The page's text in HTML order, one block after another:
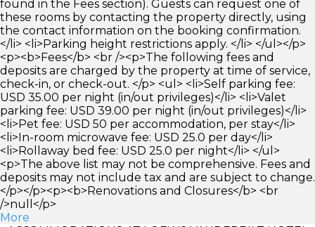
found in the Fees section). Guests can request one of
these rooms by contacting the property directly, using
the contact information on the booking confirmation.
</li> <li>Parking height restrictions apply. </li> </ul></p>
<p><b>Fees</b> <br /><p>The following fees and
deposits are charged by the property at time of service,
check-in, or check-out. </p> <ul> <li>Self parking fee:
USD 35.00 per night (in/out privileges)</li> <li>Valet
parking fee: USD 39.00 per night (in/out privileges)</li>
<li>Pet fee: USD 50 per accommodation, per stay</li>
<li>In-room microwave fee: USD 25.0 per day</li>
<li>Rollaway bed fee: USD 25.0 per night</li> </ul>
<p>The above list may not be comprehensive. Fees and
deposits may not include tax and are subject to change.
</p></p><p><b>Renovations and Closures</b> <br
/>null</p>
More